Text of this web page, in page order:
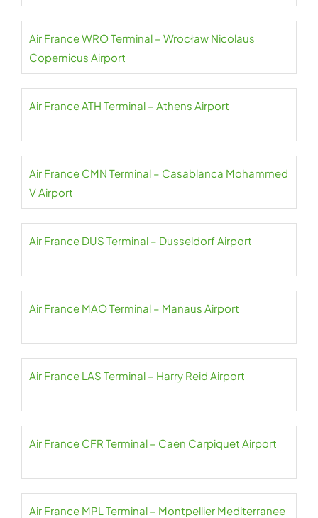
Air France WRO Terminal – Wrocław Nicolaus
Copernicus Airport
Air France ATH Terminal – Athens Airport
Air France CMN Terminal – Casablanca Mohammed
V Airport
Air France DUS Terminal – Dusseldorf Airport
Air France MAO Terminal – Manaus Airport
Air France LAS Terminal – Harry Reid Airport
Air France CFR Terminal – Caen Carpiquet Airport
Air France MPL Terminal – Montpellier Mediterranee